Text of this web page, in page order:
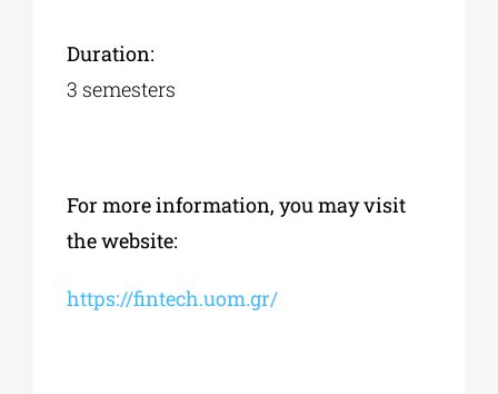
Duration:
3 semesters
For more information, you may visit
the website:
https://fintech.uom.gr/